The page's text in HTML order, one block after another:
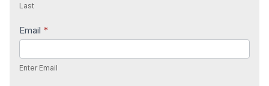
Last
Email *
Enter Email